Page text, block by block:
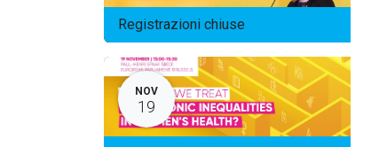
Registrazioni chiuse
NOV
19